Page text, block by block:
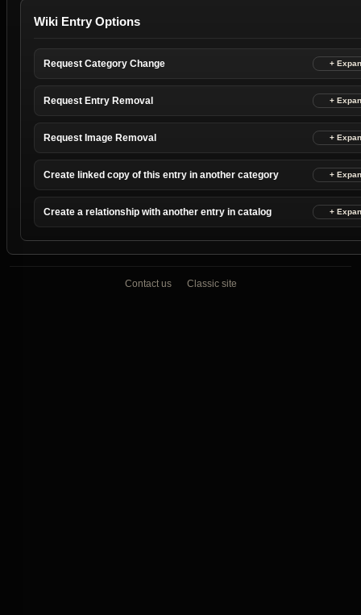
Wiki Entry Options
Request Category Change
Request Entry Removal
Request Image Removal
Create linked copy of this entry in another category
Create a relationship with another entry in catalog
Contact us Classic site